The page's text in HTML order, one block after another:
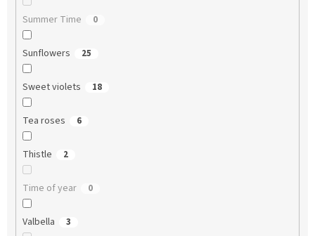
Summer Time 0
Sunflowers 25
Sweet violets 18
Tea roses 6
Thistle 2
Time of year 0
Valbella 3